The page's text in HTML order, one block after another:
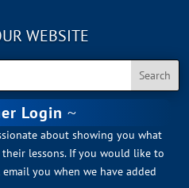
WEBSITE
Login
about showing you what
lessons. If you would like to
you when we have added